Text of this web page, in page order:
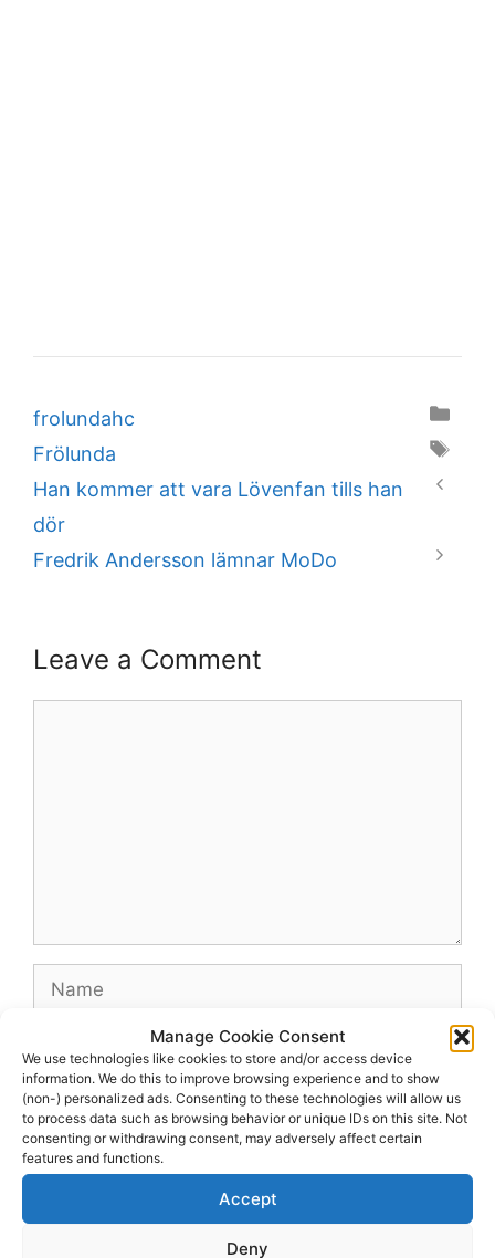
Manage Cookie Consent
We use technologies like cookies to store and/or access device
information. We do this to improve browsing experience and to show
(non-) personalized ads. Consenting to these technologies will allow us
to process data such as browsing behavior or unique IDs on this site. Not
consenting or withdrawing consent, may adversely affect certain
features and functions.
Accept
Deny
Categories
frolundahc
Tags
Frölunda
Han kommer att vara Lövenfan tills han
dör
Fredrik Andersson lämnar MoDo
Leave a Comment
Name
Website